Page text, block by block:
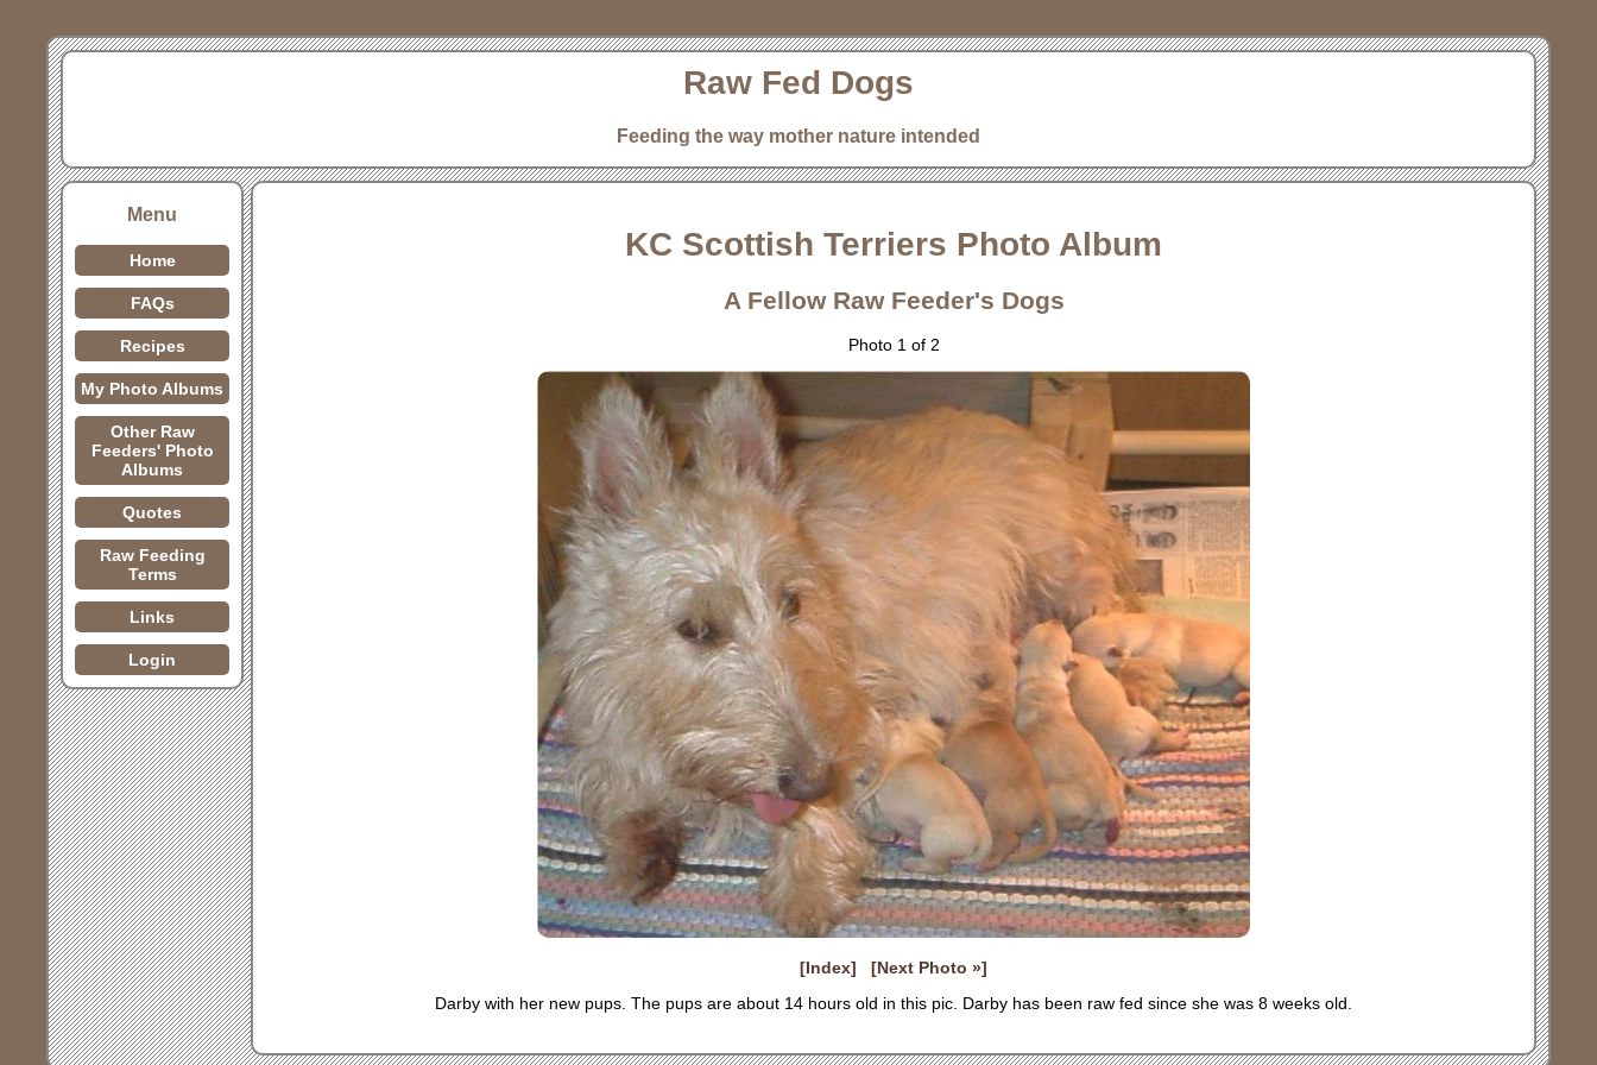
Raw Fed Dogs
Feeding the way mother nature intended
Menu
Home
FAQs
Recipes
My Photo Albums
Other Raw
Feeders' Photo
Albums
Quotes
Raw Feeding
Terms
Links
Login
KC Scottish Terriers Photo Album
A Fellow Raw Feeder's Dogs
Photo 1 of 2
[Index]
[Next Photo »]
Darby with her new pups. The pups are about 14 hours old in this pic. Darby has been raw fed since she was 8 weeks old.